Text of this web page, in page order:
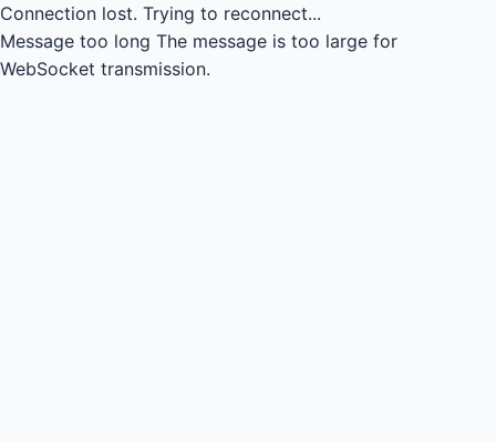
Connection lost. Trying to reconnect...
Message too long The message is too large for
WebSocket transmission.